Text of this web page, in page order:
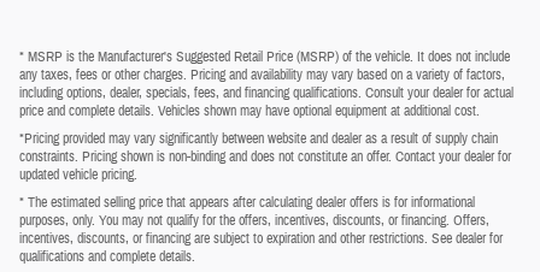
* MSRP is the Manufacturer's Suggested Retail Price (MSRP) of the vehicle. It does not include
any taxes, fees or other charges. Pricing and availability may vary based on a variety of factors,
including options, dealer, specials, fees, and financing qualifications. Consult your dealer for actual
price and complete details. Vehicles shown may have optional equipment at additional cost.
*Pricing provided may vary significantly between website and dealer as a result of supply chain
constraints. Pricing shown is non-binding and does not constitute an offer. Contact your dealer for
updated vehicle pricing.
* The estimated selling price that appears after calculating dealer offers is for informational
purposes, only. You may not qualify for the offers, incentives, discounts, or financing. Offers,
incentives, discounts, or financing are subject to expiration and other restrictions. See dealer for
qualifications and complete details.